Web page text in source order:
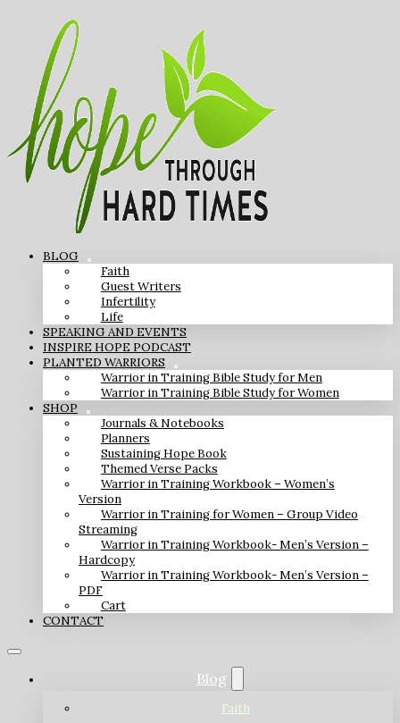
BLOG
Faith
Guest Writers
Infertility
Life
SPEAKING AND EVENTS
INSPIRE HOPE PODCAST
PLANTED WARRIORS
Warrior in Training Bible Study for Men
Warrior in Training Bible Study for Women
SHOP
Journals & Notebooks
Planners
Sustaining Hope Book
Themed Verse Packs
Warrior in Training Workbook – Women’s
Version
Warrior in Training for Women – Group Video
Streaming
Warrior in Training Workbook- Men’s Version –
Hardcopy
Warrior in Training Workbook- Men’s Version –
PDF
Cart
CONTACT
Blog
Faith